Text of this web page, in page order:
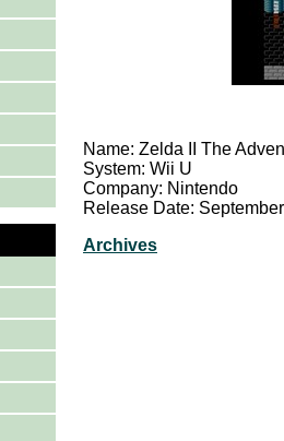
Name: Zelda II The
System: Wii U
Company: Nintendo
Release Date:
Archives